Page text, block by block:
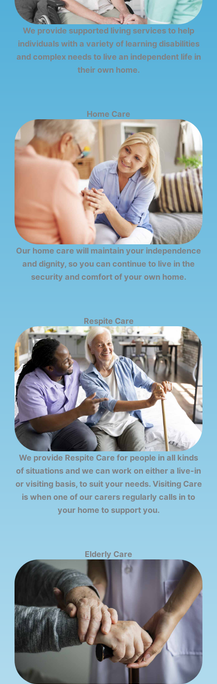
We provide supported living services to help
individuals with a variety of learning disabilities
and complex needs to live an independent life in
their own home.
Home Care
Our home care will maintain your independence
and dignity, so you can continue to live in the
security and comfort of your own home.
Respite Care
We provide Respite Care for people in all kinds
of situations and we can work on either a live-in
or visiting basis, to suit your needs. Visiting Care
is when one of our carers regularly calls in to
your home to support you.
Elderly Care